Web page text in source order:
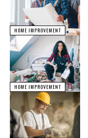
HOME IMPROVEMENT
HOME IMPROVEMENT